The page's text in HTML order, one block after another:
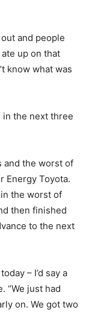
and people
up on that
know what was
in the next three
and the worst of
Energy Toyota.
the worst of
then finished
to the next
– I’d say a
“We just had
on. We got two